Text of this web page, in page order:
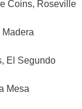
Coins, Roseville
Madera
El Segundo
Mesa